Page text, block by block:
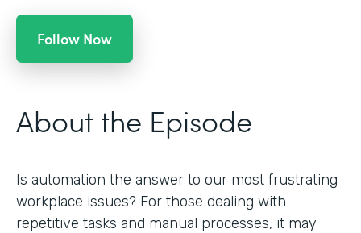
Follow Now
About the Episode
Is automation the answer to our most frustrating
workplace issues? For those dealing with
repetitive tasks and manual processes, it may